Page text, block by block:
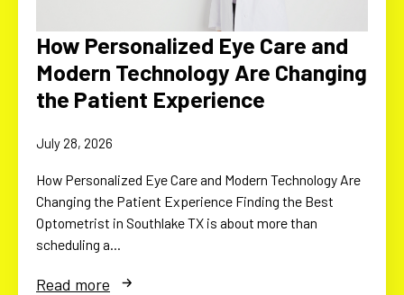
How Personalized Eye Care and
Modern Technology Are Changing
the Patient Experience
July 28, 2026
How Personalized Eye Care and Modern Technology Are
Changing the Patient Experience Finding the Best
Optometrist in Southlake TX is about more than
scheduling a…
Read more